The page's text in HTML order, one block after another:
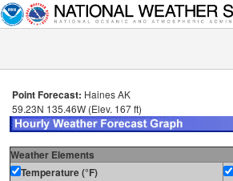
Point Forecast: Haines AK
59.23N 135.46W (Elev. 167 ft)
Weather Elements
Temperature (°F)